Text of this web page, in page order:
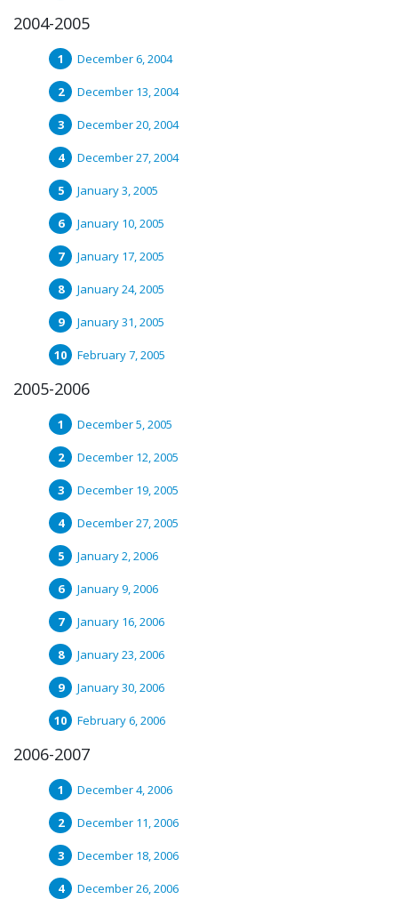
2004-2005
December 6, 2004
December 13, 2004
December 20, 2004
December 27, 2004
January 3, 2005
January 10, 2005
January 17, 2005
January 24, 2005
January 31, 2005
February 7, 2005
2005-2006
December 5, 2005
December 12, 2005
December 19, 2005
December 27, 2005
January 2, 2006
January 9, 2006
January 16, 2006
January 23, 2006
January 30, 2006
February 6, 2006
2006-2007
December 4, 2006
December 11, 2006
December 18, 2006
December 26, 2006